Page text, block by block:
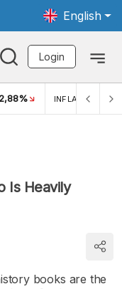
English
Login
2,88% INFLASI MOM
Is Heavily
books are the